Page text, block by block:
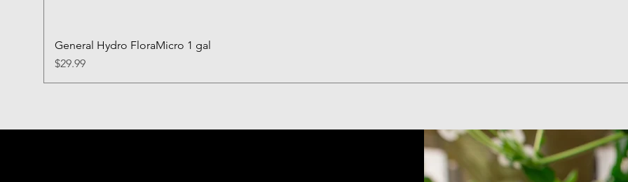
General Hydro FloraMicro 1 gal
Price
$29.99